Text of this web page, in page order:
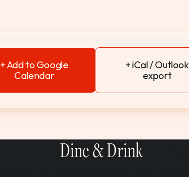
+ Add to Google
Calendar
+ iCal / Outlook
export
Dine & Drink